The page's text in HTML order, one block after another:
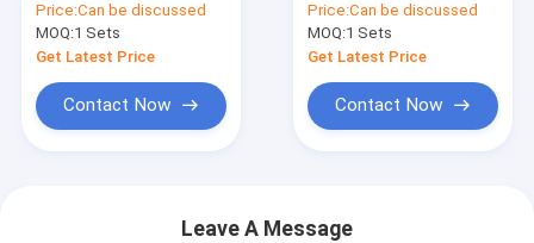
MicroVicky VM1010
Series
Price:Can be discussed
MOQ:1 Sets
Get Latest Price
Contact Now
Test AutoVicky ZVK-
1050AF
Price:Can be discussed
MOQ:1 Sets
Get Latest Price
Contact Now
Leave A Message